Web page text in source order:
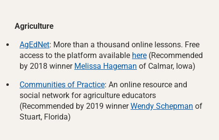
Agriculture
AgEdNet: More than a thousand online lessons. Free
access to the platform available here (Recommended
by 2018 winner Melissa Hageman of Calmar, Iowa)
Communities of Practice: An online resource and
social network for agriculture educators
(Recommended by 2019 winnerWendy Schepman of
Stuart, Florida)